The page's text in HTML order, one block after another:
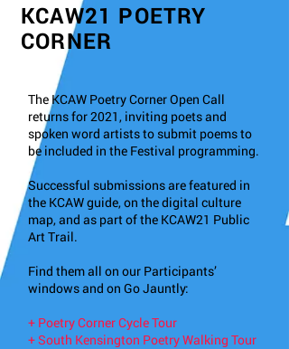
KCAW21 POETRY
CORNER
The KCAW Poetry Corner Open Call
returns for 2021, inviting poets and
spoken word artists to submit poems to
be included in the Festival programming.
Successful submissions are featured in
the KCAW guide, on the digital culture
map, and as part of the KCAW21 Public
Art Trail.
Find them all on our Participants’
windows and on Go Jauntly:
+ Poetry Corner Cycle Tour
+South Kensington Poetry Walking Tour